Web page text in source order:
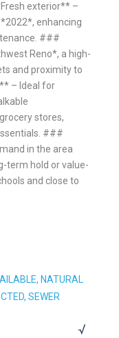
exterior** –
enhancing
###
Reno*, a high-
and proximity to
– Ideal for
stores,
###
in the area
term hold or value-
and close to
NATURAL
SEWER